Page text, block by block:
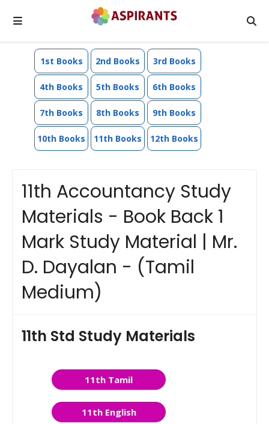
1st Books 2nd Books 3rd Books
4th Books 5th Books 6th Books
7th Books 8th Books 9th Books
10th Books 11th Books 12th Books
11th Accountancy Study
Materials - Book Back 1
Mark Study Material | Mr.
D. Dayalan - (Tamil
Medium)
11th Std Study Materials
11th Tamil
11th English